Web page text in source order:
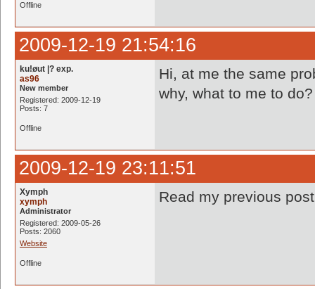
Offline
2009-12-19 21:54:16
ku!øut |? exp.
as96
New member
Registered: 2009-12-19
Posts: 7
Hi, at me the same
why, what to me to
Offline
2009-12-19 23:11:51
Xymph
xymph
Administrator
Registered: 2009-05-26
Posts: 2060
Website
Read my previous
Offline